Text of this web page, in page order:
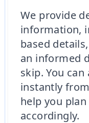
We provide
information,
based
an informed
skip. You
instantly
help you
accordingly.